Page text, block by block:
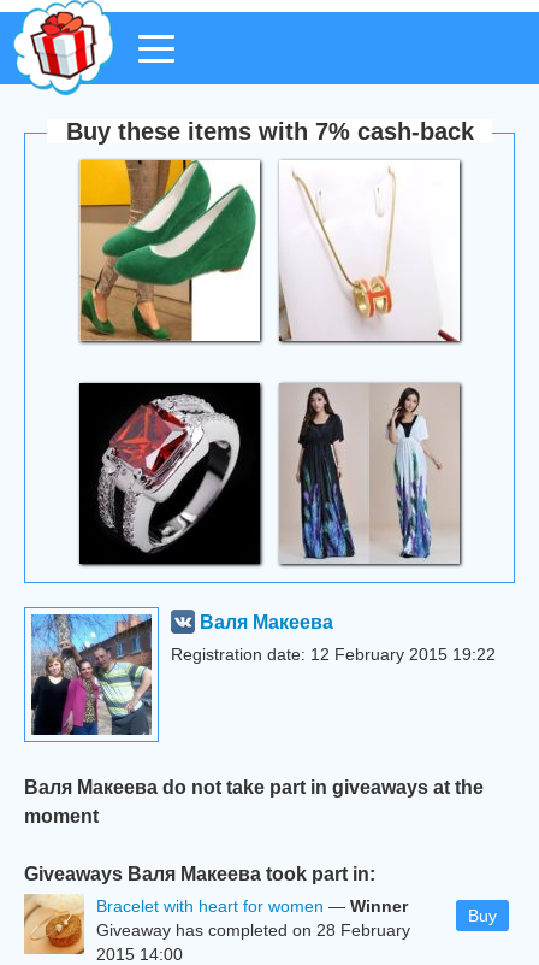
Buy these items with 7% cash-back
Валя Макеева
Registration date: 12 February 2015 19:22
Валя Макеева do not take part in giveaways at the
moment
Giveaways Валя Макеева took part in:
Buy
Bracelet with heart for women — Winner
Giveaway has completed on 28 February
2015 14:00